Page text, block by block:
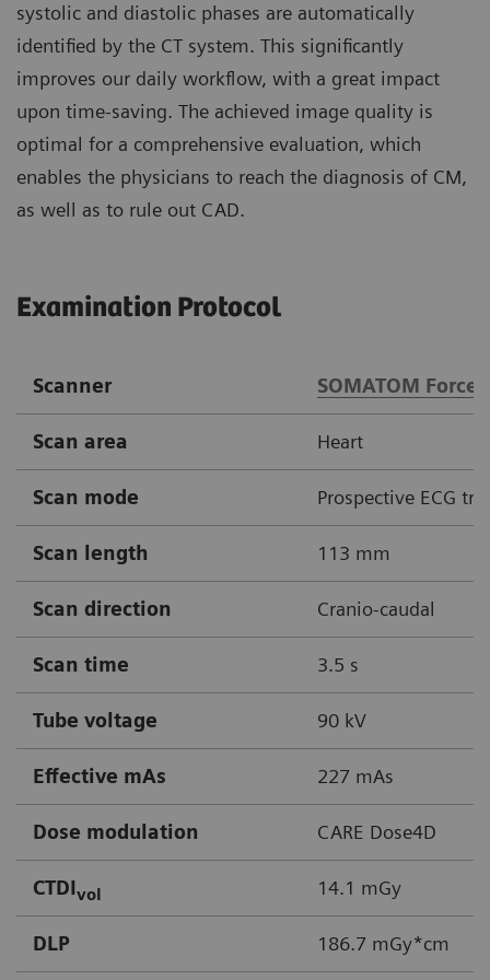
systolic and diastolic phases are automatically
identified by the CT system. This significantly
improves our daily workflow, with a great impact
upon time-saving. The achieved image quality is
optimal for a comprehensive evaluation, which
enables the physicians to reach the diagnosis of CM,
as well as to rule out CAD.
Examination Protocol
Scanner SOMATOM Force
Scan area Heart
Scan mode Prospective ECG
Scan length 113 mm
Scan direction Cranio-caudal
Scan time 3.5 s
Tube voltage 90 kV
Effective mAs 227 mAs
Dose modulation CARE Dose4D
CTDIvol 14.1 mGy
DLP 186.7 mGy*cm